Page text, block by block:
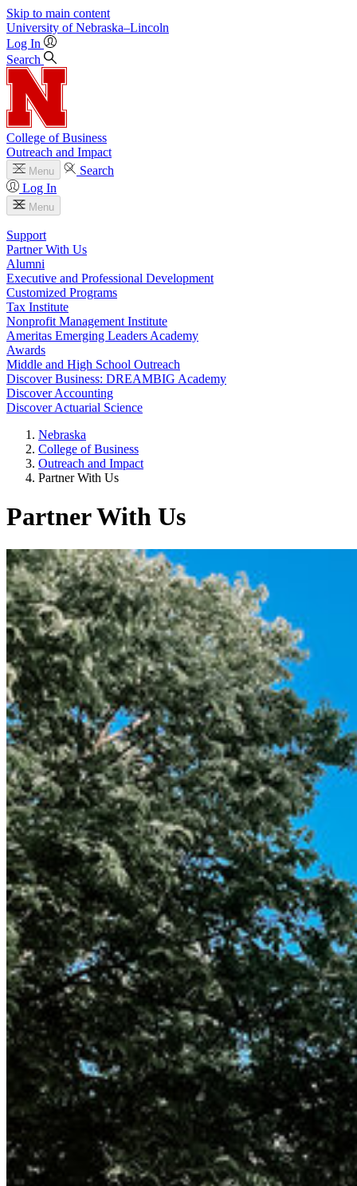
Skip to main content
University of Nebraska–Lincoln
Log In
Search
College of Business
Outreach and Impact
Menu
Search
Log In
Menu
Support
Partner With Us
Alumni
Executive and Professional Development
Customized Programs
Tax Institute
Nonprofit Management Institute
Ameritas Emerging Leaders Academy
Awards
Middle and High School Outreach
Discover Business: DREAMBIG Academy
Discover Accounting
Discover Actuarial Science
Nebraska
College of Business
Outreach and Impact
Partner With Us
Partner With Us